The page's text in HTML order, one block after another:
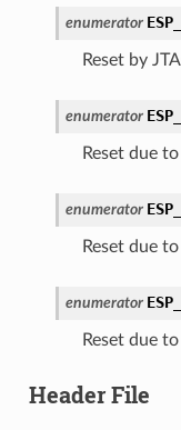
enumerator
Reset by
enumerator
Reset due
enumerator
Reset due
enumerator
Reset due
Header File